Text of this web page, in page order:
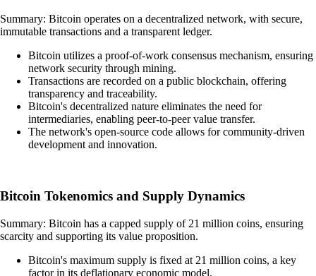
Summary: Bitcoin operates on a decentralized network, with secure,
immutable transactions and a transparent ledger.
Bitcoin utilizes a proof-of-work consensus mechanism, ensuring
network security through mining.
Transactions are recorded on a public blockchain, offering
transparency and traceability.
Bitcoin's decentralized nature eliminates the need for
intermediaries, enabling peer-to-peer value transfer.
The network's open-source code allows for community-driven
development and innovation.
Bitcoin Tokenomics and Supply Dynamics
Summary: Bitcoin has a capped supply of 21 million coins, ensuring
scarcity and supporting its value proposition.
Bitcoin's maximum supply is fixed at 21 million coins, a key
factor in its deflationary economic model.